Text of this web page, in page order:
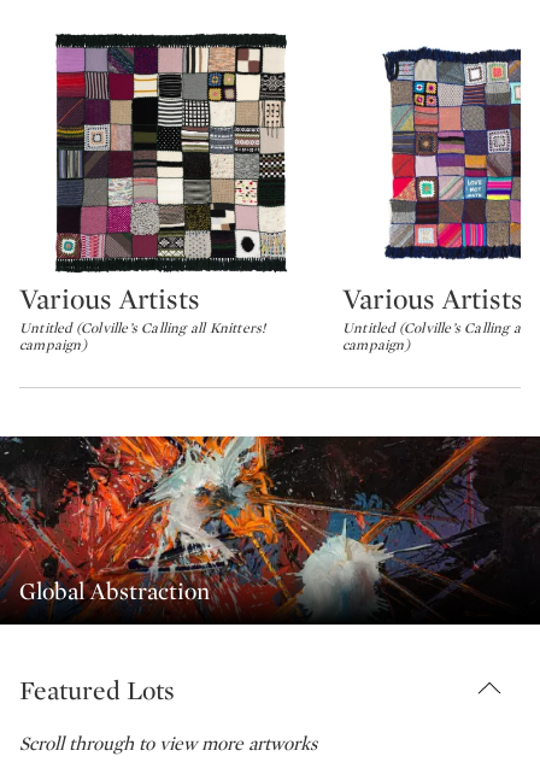
Type: lot
Various Artists
Untitled (Colville’s Calling all Knitters!
campaign)
Type: lot
Various Artists
Untitled (Colville’s Calling all
campaign)
Global Abstraction
Featured Lots
Scroll through to view more artworks